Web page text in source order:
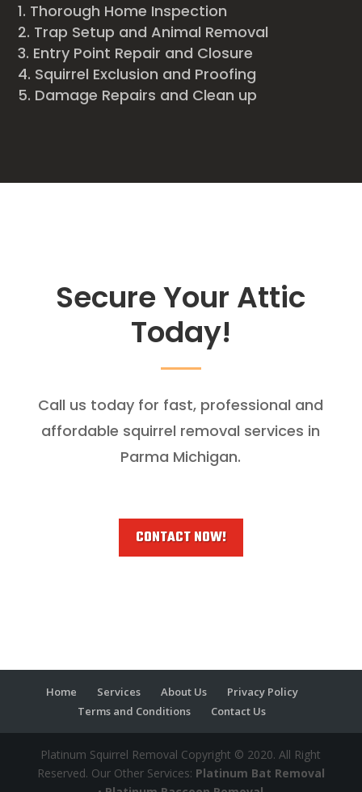
Thorough Home Inspection
Trap Setup and Animal Removal
Entry Point Repair and Closure
Squirrel Exclusion and Proofing
Damage Repairs and Clean up
Secure Your Attic
Today!
Call us today for fast, professional and
affordable squirrel removal services in
Parma Michigan.
CONTACT NOW!
Home Services About Us
Privacy Policy
Terms and Conditions
Contact Us
Platinum Squirrel Removal Copyright © 2020. All Right
Reserved. Our Other Services: Platinum Bat Removal